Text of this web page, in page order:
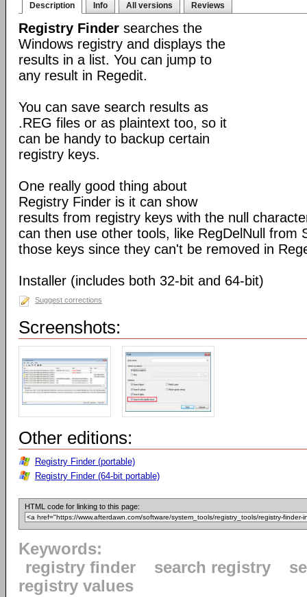
Description Info All versions Reviews
Registry Finder searches the
Windows registry and displays the
results in a list. You can jump to
any result in Regedit.
You can save search results as
.REG files or as plaintext too, so it
can be handy to backup certain
registry keys.
One really good thing about
Registry Finder is it can show
results from registry keys with the null
can then use other tools, like RegDelNull from
those keys since they can't be removed in
Installer (includes both 32-bit and 64-bit)
Suggest corrections
Screenshots:
Other editions:
Registry Finder (portable)
Registry Finder (64-bit portable)
HTML code for linking to this page:
Keywords:
registry finder
search registry
registry values